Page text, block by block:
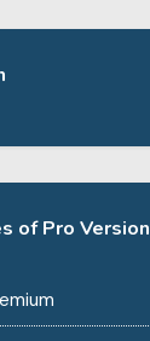
of Pro Version